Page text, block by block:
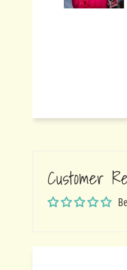
Customer